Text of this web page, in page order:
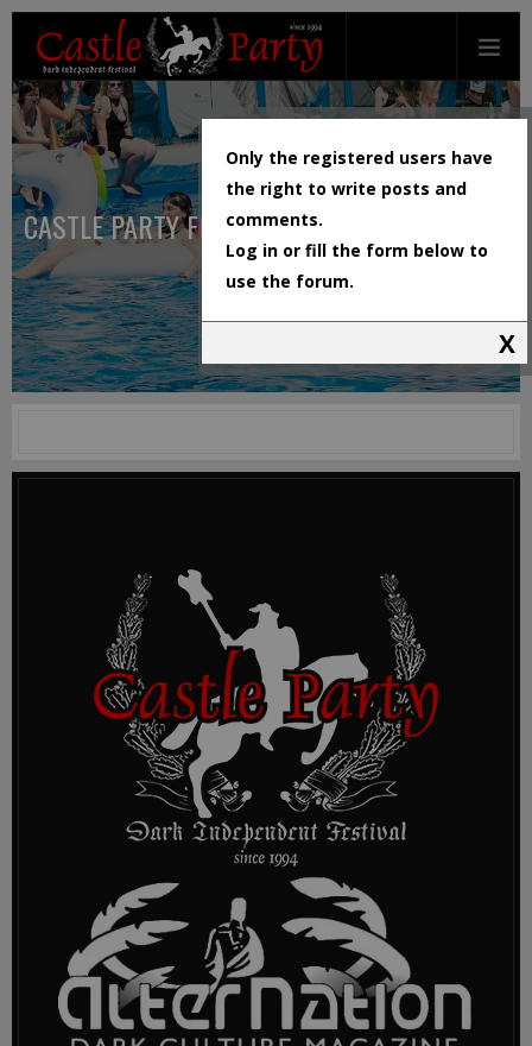
CASTLE PARTY FESTIVAL
Only the registered users have
the right to write posts and
comments.
Log in or fill the form below to
use the forum.
X